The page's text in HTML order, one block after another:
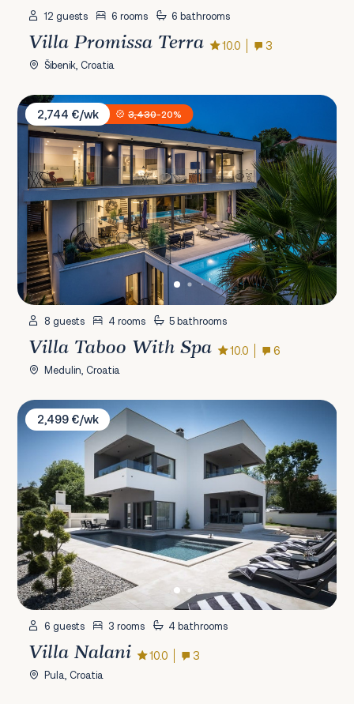
12 guests 6 rooms 6 bathrooms
Villa Promissa Terra 10.0 3
Šibenik, Croatia
Villa Taboo With Spa
2,744 €/wk
3,430-20%
8 guests 4 rooms 5 bathrooms
Villa Taboo With Spa 10.0 6
Medulin, Croatia
Villa Nalani
2,499 €/wk
6 guests 3 rooms 4 bathrooms
Villa Nalani 10.0 3
Pula, Croatia